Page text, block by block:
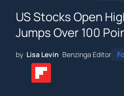
US Stocks Open
Jumps Over 100
by Lisa Levin Benzinga Editor